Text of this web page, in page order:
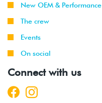
New OEM & Performance
The crew
Events
On social
Connect with us